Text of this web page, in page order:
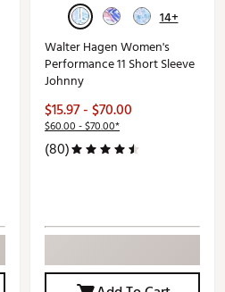
14+
Walter Hagen Women's
Performance 11 Short Sleeve
Johnny
$15.97 - $70.00
$60.00 - $70.00*
(80)